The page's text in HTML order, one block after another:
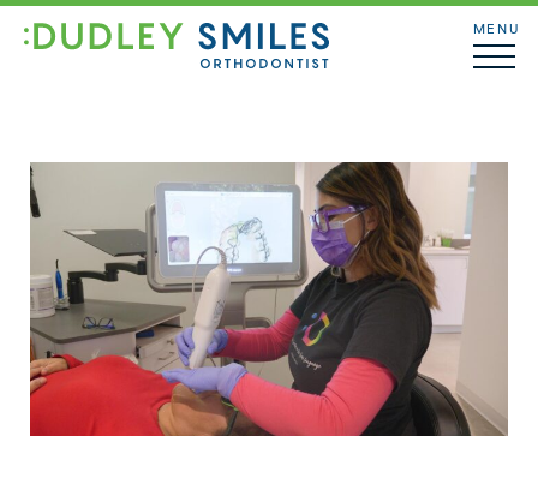
MENU